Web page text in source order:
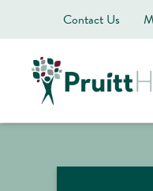
Contact Us